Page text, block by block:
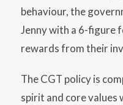
behaviour, the
Jenny with a 6-figure
rewards from their
The CGT policy is
spirit and core values